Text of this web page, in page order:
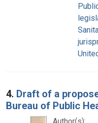
4. Draft of a
Bureau of Public